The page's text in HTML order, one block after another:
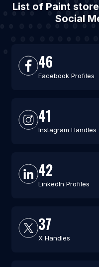
List of Paint
Social
46
Facebook Profiles
41
Instagram Handles
42
LinkedIn Profiles
37
X Handles